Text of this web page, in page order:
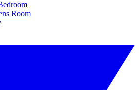
Room